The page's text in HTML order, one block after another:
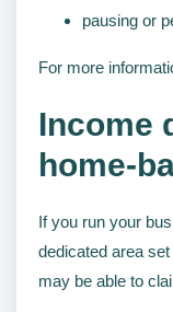
pausing or
For more
Income
home-
If you run your
dedicated area set
may be able to